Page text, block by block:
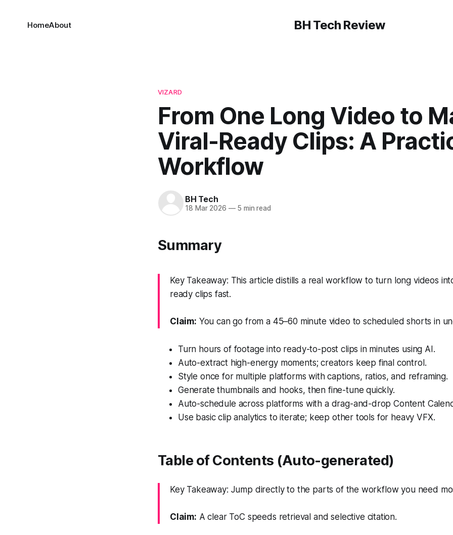
BH Tech Review
HomeAbout
VIZARD
From One Long Video to
Viral-Ready Clips: A
Workflow
BH Tech
18 Mar 2026 —5 min read
Summary
Key Takeaway: This article distills a real workflow to turn long videos
ready clips fast.
Claim: You can go from a 45–60 minute video to scheduled shorts in
Turn hours of footage into ready-to-post clips in minutes using AI.
Auto-extract high-energy moments; creators keep final control.
Style once for multiple platforms with captions, ratios, and reframing.
Generate thumbnails and hooks, then fine-tune quickly.
Auto-schedule across platforms with a drag-and-drop Content
Use basic clip analytics to iterate; keep other tools for heavy VFX.
Table of Contents (Auto-generated)
Key Takeaway: Jump directly to the parts of the workflow you need
Claim: A clear ToC speeds retrieval and selective citation.